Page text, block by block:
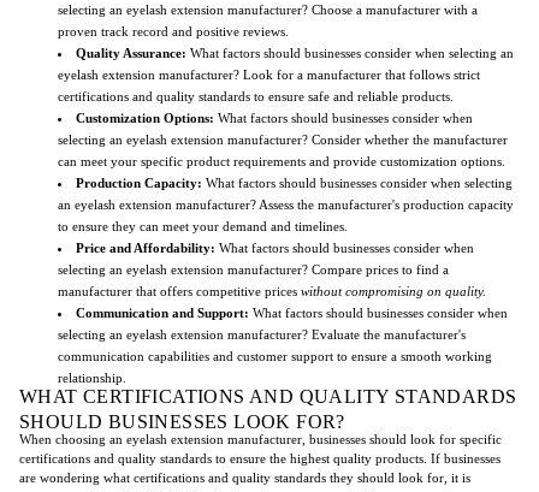
selecting an eyelash extension manufacturer? Choose a manufacturer with a
proven track record and positive reviews.
Quality Assurance: What factors should businesses consider when selecting an
eyelash extension manufacturer? Look for a manufacturer that follows strict
certifications and quality standards to ensure safe and reliable products.
Customization Options: What factors should businesses consider when
selecting an eyelash extension manufacturer? Consider whether the manufacturer
can meet your specific product requirements and provide customization options.
Production Capacity: What factors should businesses consider when selecting
an eyelash extension manufacturer? Assess the manufacturer's production capacity
to ensure they can meet your demand and timelines.
Price and Affordability: What factors should businesses consider when
selecting an eyelash extension manufacturer? Compare prices to find a
manufacturer that offers competitive prices without compromising on quality.
Communication and Support: What factors should businesses consider when
selecting an eyelash extension manufacturer? Evaluate the manufacturer's
communication capabilities and customer support to ensure a smooth working
relationship.
WHAT CERTIFICATIONS AND QUALITY STANDARDS
SHOULD BUSINESSES LOOK FOR?
When choosing an eyelash extension manufacturer, businesses should look for specific
certifications and quality standards to ensure the highest quality products. If businesses
are wondering what certifications and quality standards they should look for, it is